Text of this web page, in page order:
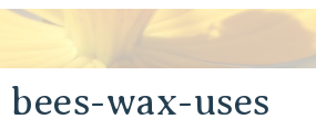
bees-wax-uses